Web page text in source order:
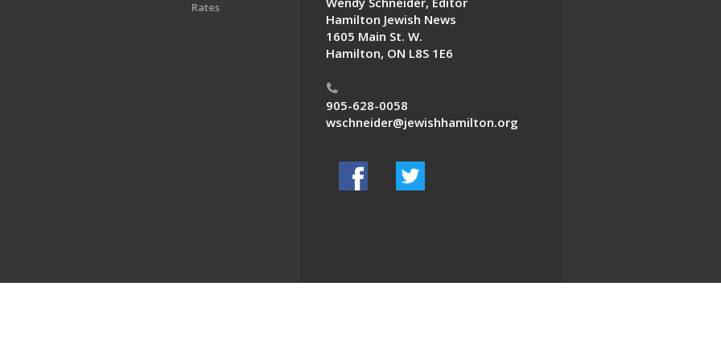
Rates
Hamilton Jewish News
1605 Main St. W.
Hamilton, ON L8S 1E6
905-628-0058
wschneider@jewishhamilton.org